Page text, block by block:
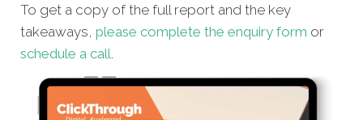
To get a copy of the full report and the key
takeaways, please complete the enquiry form or
schedule a call.